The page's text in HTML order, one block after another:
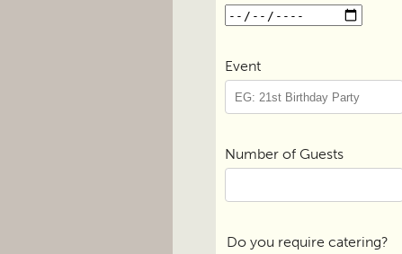
Event
Number of Guests
Do you require catering?